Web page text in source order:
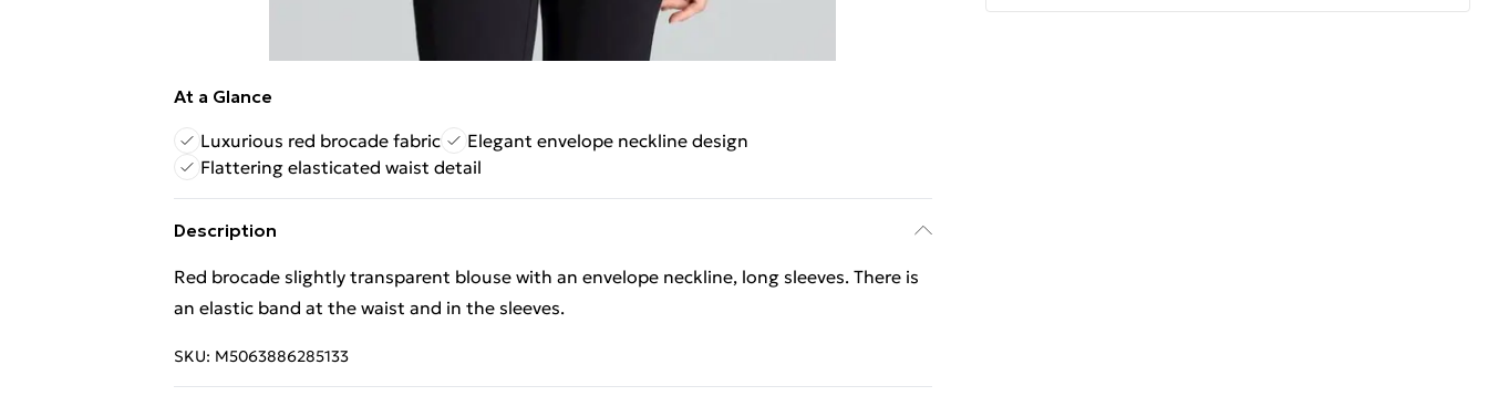
At a Glance
Luxurious red brocade fabric
Elegant envelope neckline design
Flattering elasticated waist detail
Description
Red brocade slightly transparent blouse with an envelope neckline, long sleeves. There is
an elastic band at the waist and in the sleeves.
SKU: M5063886285133